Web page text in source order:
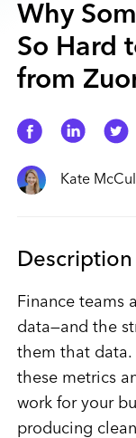
Why
So Hard
from
Kate
Description
Finance teams
data—and the
them that data.
these metrics
work for your
producing